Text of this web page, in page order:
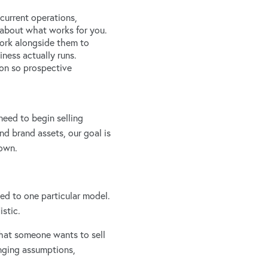
operations,
what works for you.
alongside them to
actually runs.
so prospective
to begin selling
brand assets, our goal is
to one particular model.
someone wants to sell
assumptions,